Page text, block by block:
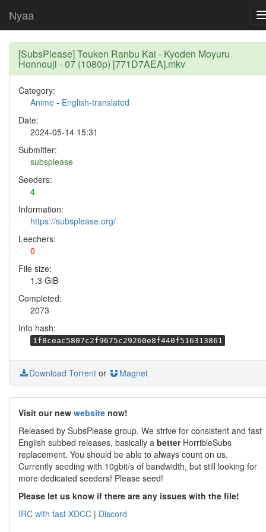
Nyaa
[SubsPlease] Touken Ranbu Kai - Kyoden Moyuru
Honnouji - 07 (1080p) [771D7AEA].mkv
Category:
Anime - English-translated
Date:
2024-05-14 15:31
Submitter:
subsplease
Seeders:
4
Information:
https://subsplease.org/
Leechers:
0
File size:
1.3 GiB
Completed:
2073
Info hash:
1f8ceac5807c2f9675c29260e8f440f516313861
Download Torrent or Magnet
Visit our new website now!
Released by SubsPlease group. We strive for consistent and fast
English subbed releases, basically a betterHorribleSubs
replacement. You should be able to always count on us.
Currently seeding with 10gbit/s of bandwidth, but still looking for
more dedicated seeders! Please seed!
Please let us know if there are any issues with the file!
IRC with fast XDCC | Discord